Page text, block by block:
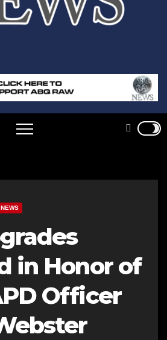
NEWS
in Honor of
Officer